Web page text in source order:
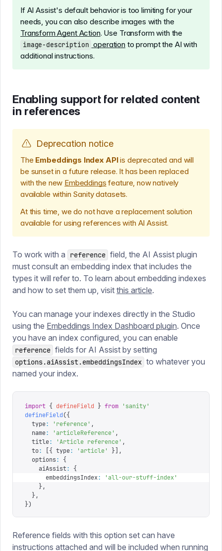
If AI Assist's default behavior is too limiting for your
needs, you can also describe images with the
Transform Agent Action. Use Transform with the
image-description operationto prompt the AI with
additional instructions.
Enabling support for related content
in references
Deprecation notice
The Embeddings Index APIis deprecated and will
be sunset in a future release. It has been replaced
with the new Embeddings feature, now natively
available within Sanity datasets.
At this time, we do not have a replacement solution
available for using references with AI Assist.
To work with a reference field, the AI Assist plugin
must consult an embedding index that includes the
types it will refer to. To learn about embedding indexes
and how to set them up, visit this article.
You can manage your indexes directly in the Studio
using the Embeddings Index Dashboard plugin. Once
you have an index configured, you can enable
reference fields for AI Assist by setting
options.aiAssist.embeddingsIndex to whatever you
named your index.
import { defineField } from 'sanity'
defineField({
  type
: 'reference' ,
  name
: 'articleReference' ,
  title
: 'Article reference' ,
  to
: [{ type: 'article'
}],
  options
:
{
    aiAssist
:
{
      embeddingsIndex
: 'all-our-stuff-index'
    },
  },
})
Reference fields with this option set can have
instructions attached and will be included when running